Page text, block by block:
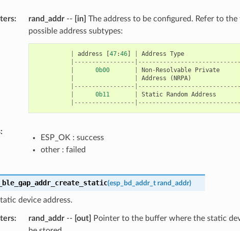
: rand_addr-- [in] The address to be configured. Refer to
possible address subtypes:
address [47:46] Address Type
|-----------------
0b00 Non-Resolvable Private
Address (NRPA)
|-----------------
0b11 Static Random Address
|-----------------
:
ESP_OK : success
other : failed
(esp_bd_addr_t rand_addr)
device address.
: rand_addr-- [out]
Pointer to the buffer where the static